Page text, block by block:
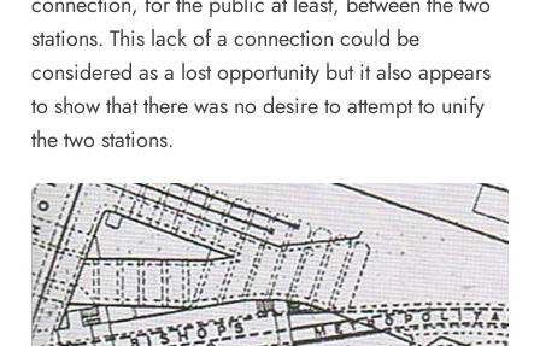
stations. This lack of a connection could be
considered as a lost opportunity but it also appears
to show that there was no desire to attempt to unify
the two stations.